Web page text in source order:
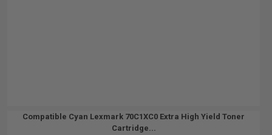
Compatible Cyan Lexmark 70C1XC0 Extra High Yield Toner
Cartridge...